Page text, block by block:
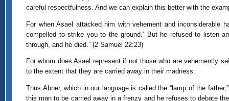
careful respectfulness. And we can explain this better with the
For when Asael attacked him with vehement and inconsiderable
compelled to strike you to the ground.’ But he refused to listen
through, and he died.” (2 Samuel 22:23)
For whom does Asael represent if not those who are vehemently
to the extent that they are carried away in their madness.
Thus Abner, which in our language is called the “lamp of the
this man to be carried away in a frenzy and he refuses to debate